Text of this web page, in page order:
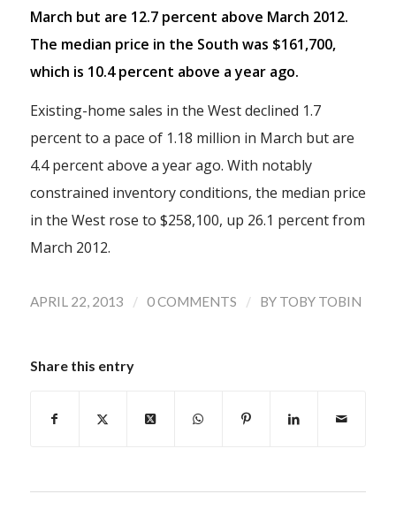
March but are 12.7 percent above March 2012.
The median price in the South was $161,700,
which is 10.4 percent above a year ago.
Existing-home sales in the West declined 1.7
percent to a pace of 1.18 million in March but are
4.4 percent above a year ago. With notably
constrained inventory conditions, the median price
in the West rose to $258,100, up 26.1 percent from
March 2012.
APRIL 22, 2013 / 0 COMMENTS / BY TOBY TOBIN
Share this entry